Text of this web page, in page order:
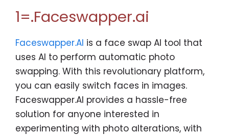
1=.Faceswapper.ai
Faceswapper.AI is a face swap AI tool that
uses AI to perform automatic photo
swapping. With this revolutionary platform,
you can easily switch faces in images.
Faceswapper.AI provides a hassle-free
solution for anyone interested in
experimenting with photo alterations, with